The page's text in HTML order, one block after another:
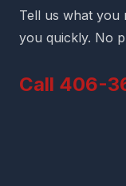
Tell us what you
you quickly. No
Call 406-